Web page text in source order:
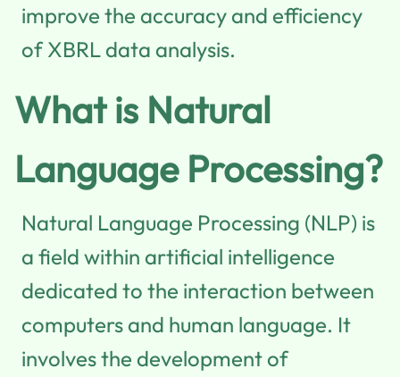
improve the accuracy and efficiency
of XBRL data analysis.
What is Natural
Language Processing?
Natural Language Processing (NLP) is
a field within artificial intelligence
dedicated to the interaction between
computers and human language. It
involves the development of